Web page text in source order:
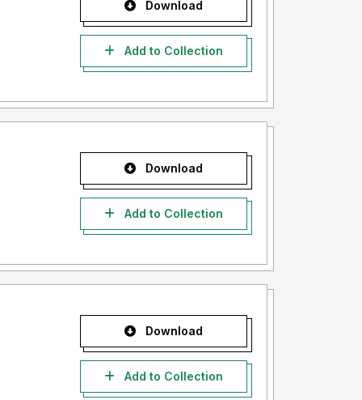
Download
Add to Collection
Download
Add to Collection
Download
Add to Collection